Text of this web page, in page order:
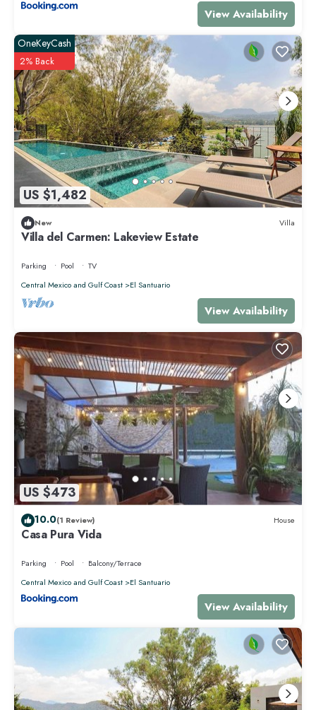
View Availability
US $1,482
OneKeyCash
2% Back
New Villa
Villa del Carmen: Lakeview Estate
Parking Pool
TV
Central Mexico and Gulf Coast
El Santuario
View Availability
US $473
10.0(1 Review) House
Casa Pura Vida
Parking Pool
Balcony/Terrace
Central Mexico and Gulf Coast
El Santuario
View Availability